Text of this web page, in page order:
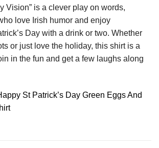
Vision” is a clever play on words,
love Irish humor and enjoy
Day with a drink or two. Whether
or just love the holiday, this shirt is a
in the fun and get a few laughs along
St Patrick’s Day Green Eggs And